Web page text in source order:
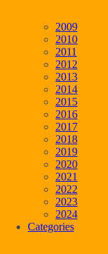
2009
2010
2011
2012
2013
2014
2015
2016
2017
2018
2019
2020
2021
2022
2023
2024
Categories